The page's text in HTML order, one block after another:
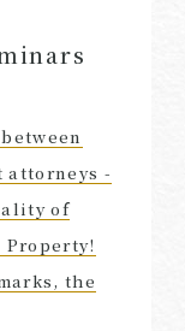
attorneys -
of
the